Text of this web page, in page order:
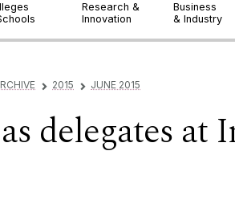
Research &
Innovation
Business
& Industry
▻ 2015 ▻ JUNE 2015
delegates at